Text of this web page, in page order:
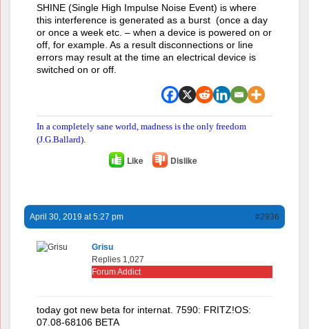
SHINE (Single High Impulse Noise Event) is where
this interference is generated as a burst (once a day
or once a week etc. – when a device is powered on or
off, for example. As a result disconnections or line
errors may result at the time an electrical device is
switched on or off.
In a completely sane world, madness is the only freedom
(J.G.Ballard).
Like Dislike
April 30, 2019 at 5:27 pm #2936
Grisu
Replies 1,027
Forum Addict
today got new beta for internat. 7590: FRITZ!OS:
07.08-68106 BETA